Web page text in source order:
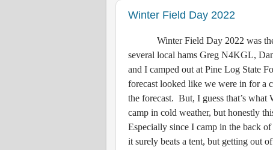
Winter Field Day 2022
Winter Field Day 2022 was the
several local hams Greg N4KGL,
and I camped out at Pine Log State
forecast looked like we were in for a
the forecast. But, I guess that’s
camp in cold weather, but honestly
Especially since I camp in the back
it surely beats a tent, but getting out